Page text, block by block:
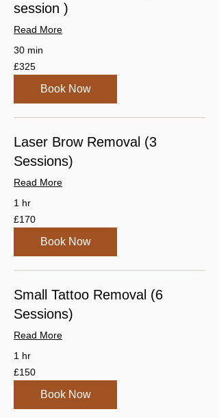
session )
Read More
30 min
325
British
pounds
£325
Book Now
Laser Brow Removal (3
Sessions)
Read More
1 hr
170
British
pounds
£170
Book Now
Small Tattoo Removal (6
Sessions)
Read More
1 hr
150
British
pounds
£150
Book Now